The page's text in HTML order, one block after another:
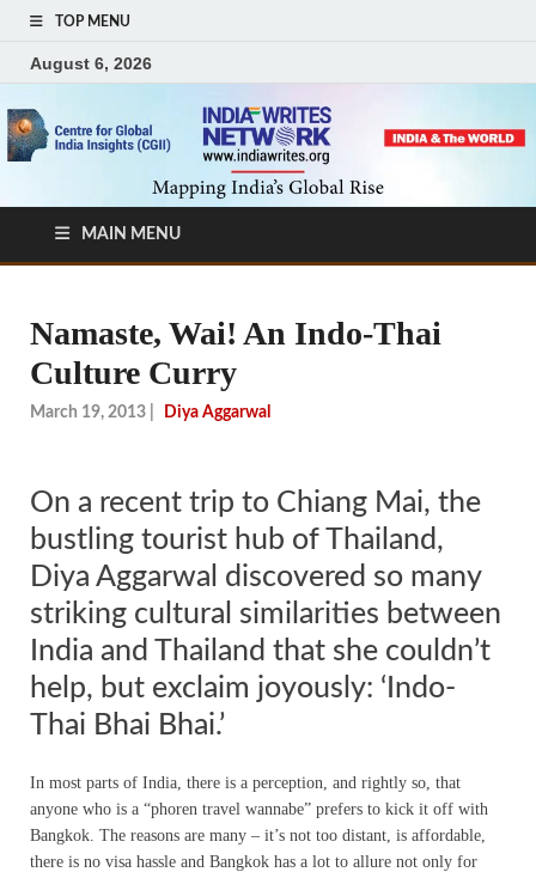
TOP MENU
August 6, 2026
MAIN MENU
Namaste, Wai! An Indo-Thai
Culture Curry
March 19, 2013 Diya Aggarwal
On a recent trip to Chiang Mai, the
bustling tourist hub of Thailand,
Diya Aggarwal discovered so many
striking cultural similarities between
India and Thailand that she couldn’t
help, but exclaim joyously: ‘Indo-
Thai Bhai Bhai.’
In most parts of India, there is a perception, and rightly so, that
anyone who is a “phoren travel wannabe” prefers to kick it off with
Bangkok. The reasons are many – it’s not too distant, is affordable,
there is no visa hassle and Bangkok has a lot to allure not only for